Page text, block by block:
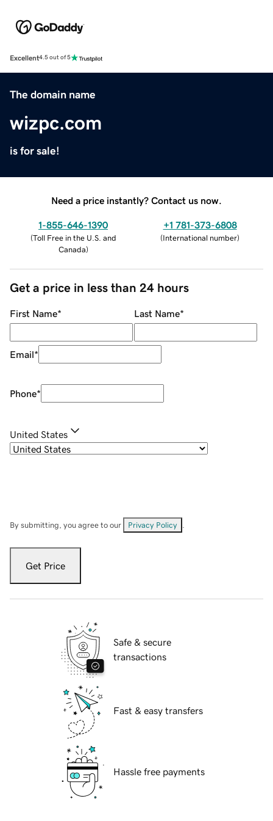
Excellent4.5 out of 5
The domain name
wizpc.com
is for sale!
Need a price instantly? Contact us now.
1-855-646-1390
(Toll Free in the U.S. and
Canada)
+1 781-373-6808
(International number)
Get a price in less than 24 hours
First Name* Last Name*
Email*
Phone*
United States
By submitting, you agree to our Privacy Policy
Get Price
Safe & secure
transactions
Fast & easy transfers
Hassle free payments